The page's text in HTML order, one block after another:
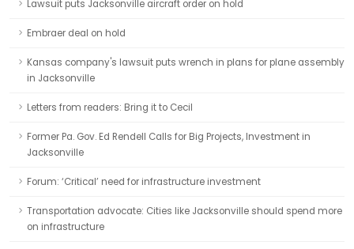
Lawsuit puts Jacksonville aircraft order on hold
Embraer deal on hold
Kansas company's lawsuit puts wrench in plans for plane assembly
in Jacksonville
Letters from readers: Bring it to Cecil
Former Pa. Gov. Ed Rendell Calls for Big Projects, Investment in
Jacksonville
Forum: ‘Critical’ need for infrastructure investment
Transportation advocate: Cities like Jacksonville should spend more
on infrastructure